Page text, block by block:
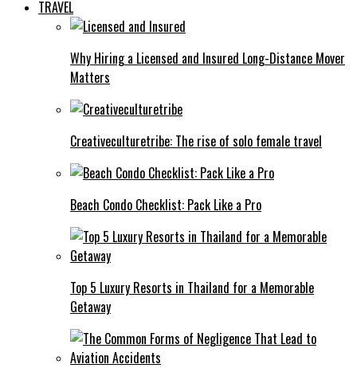
TRAVEL
Why Hiring a Licensed and Insured Long-Distance Mover
Matters
Creativeculturetribe: The rise of solo female travel
Beach Condo Checklist: Pack Like a Pro
Top 5 Luxury Resorts in Thailand for a Memorable
Getaway